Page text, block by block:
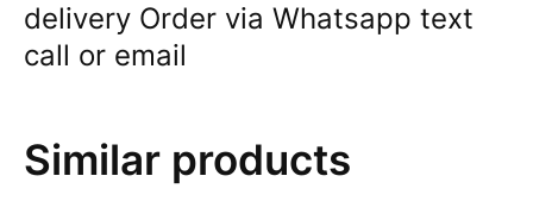
delivery Order via Whatsapp text
call or email
Similar products